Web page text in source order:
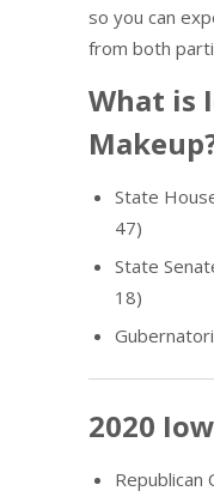
so you can
from both
What is
State
47)
State
18)
2020
Republican